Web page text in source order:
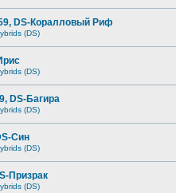
DS-Коралловый Риф
(DS)
(DS)
DS-Багира
(DS)
Cин
(DS)
Призрак
(DS)